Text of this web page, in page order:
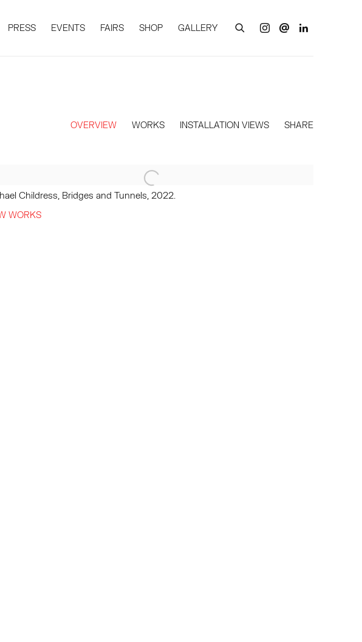
PRESS EVENTS FAIRS SHOP GALLERY
OVERVIEW WORKS INSTALLATION VIEWS SHARE
Childress, Bridges and Tunnels, 2022.
WORKS